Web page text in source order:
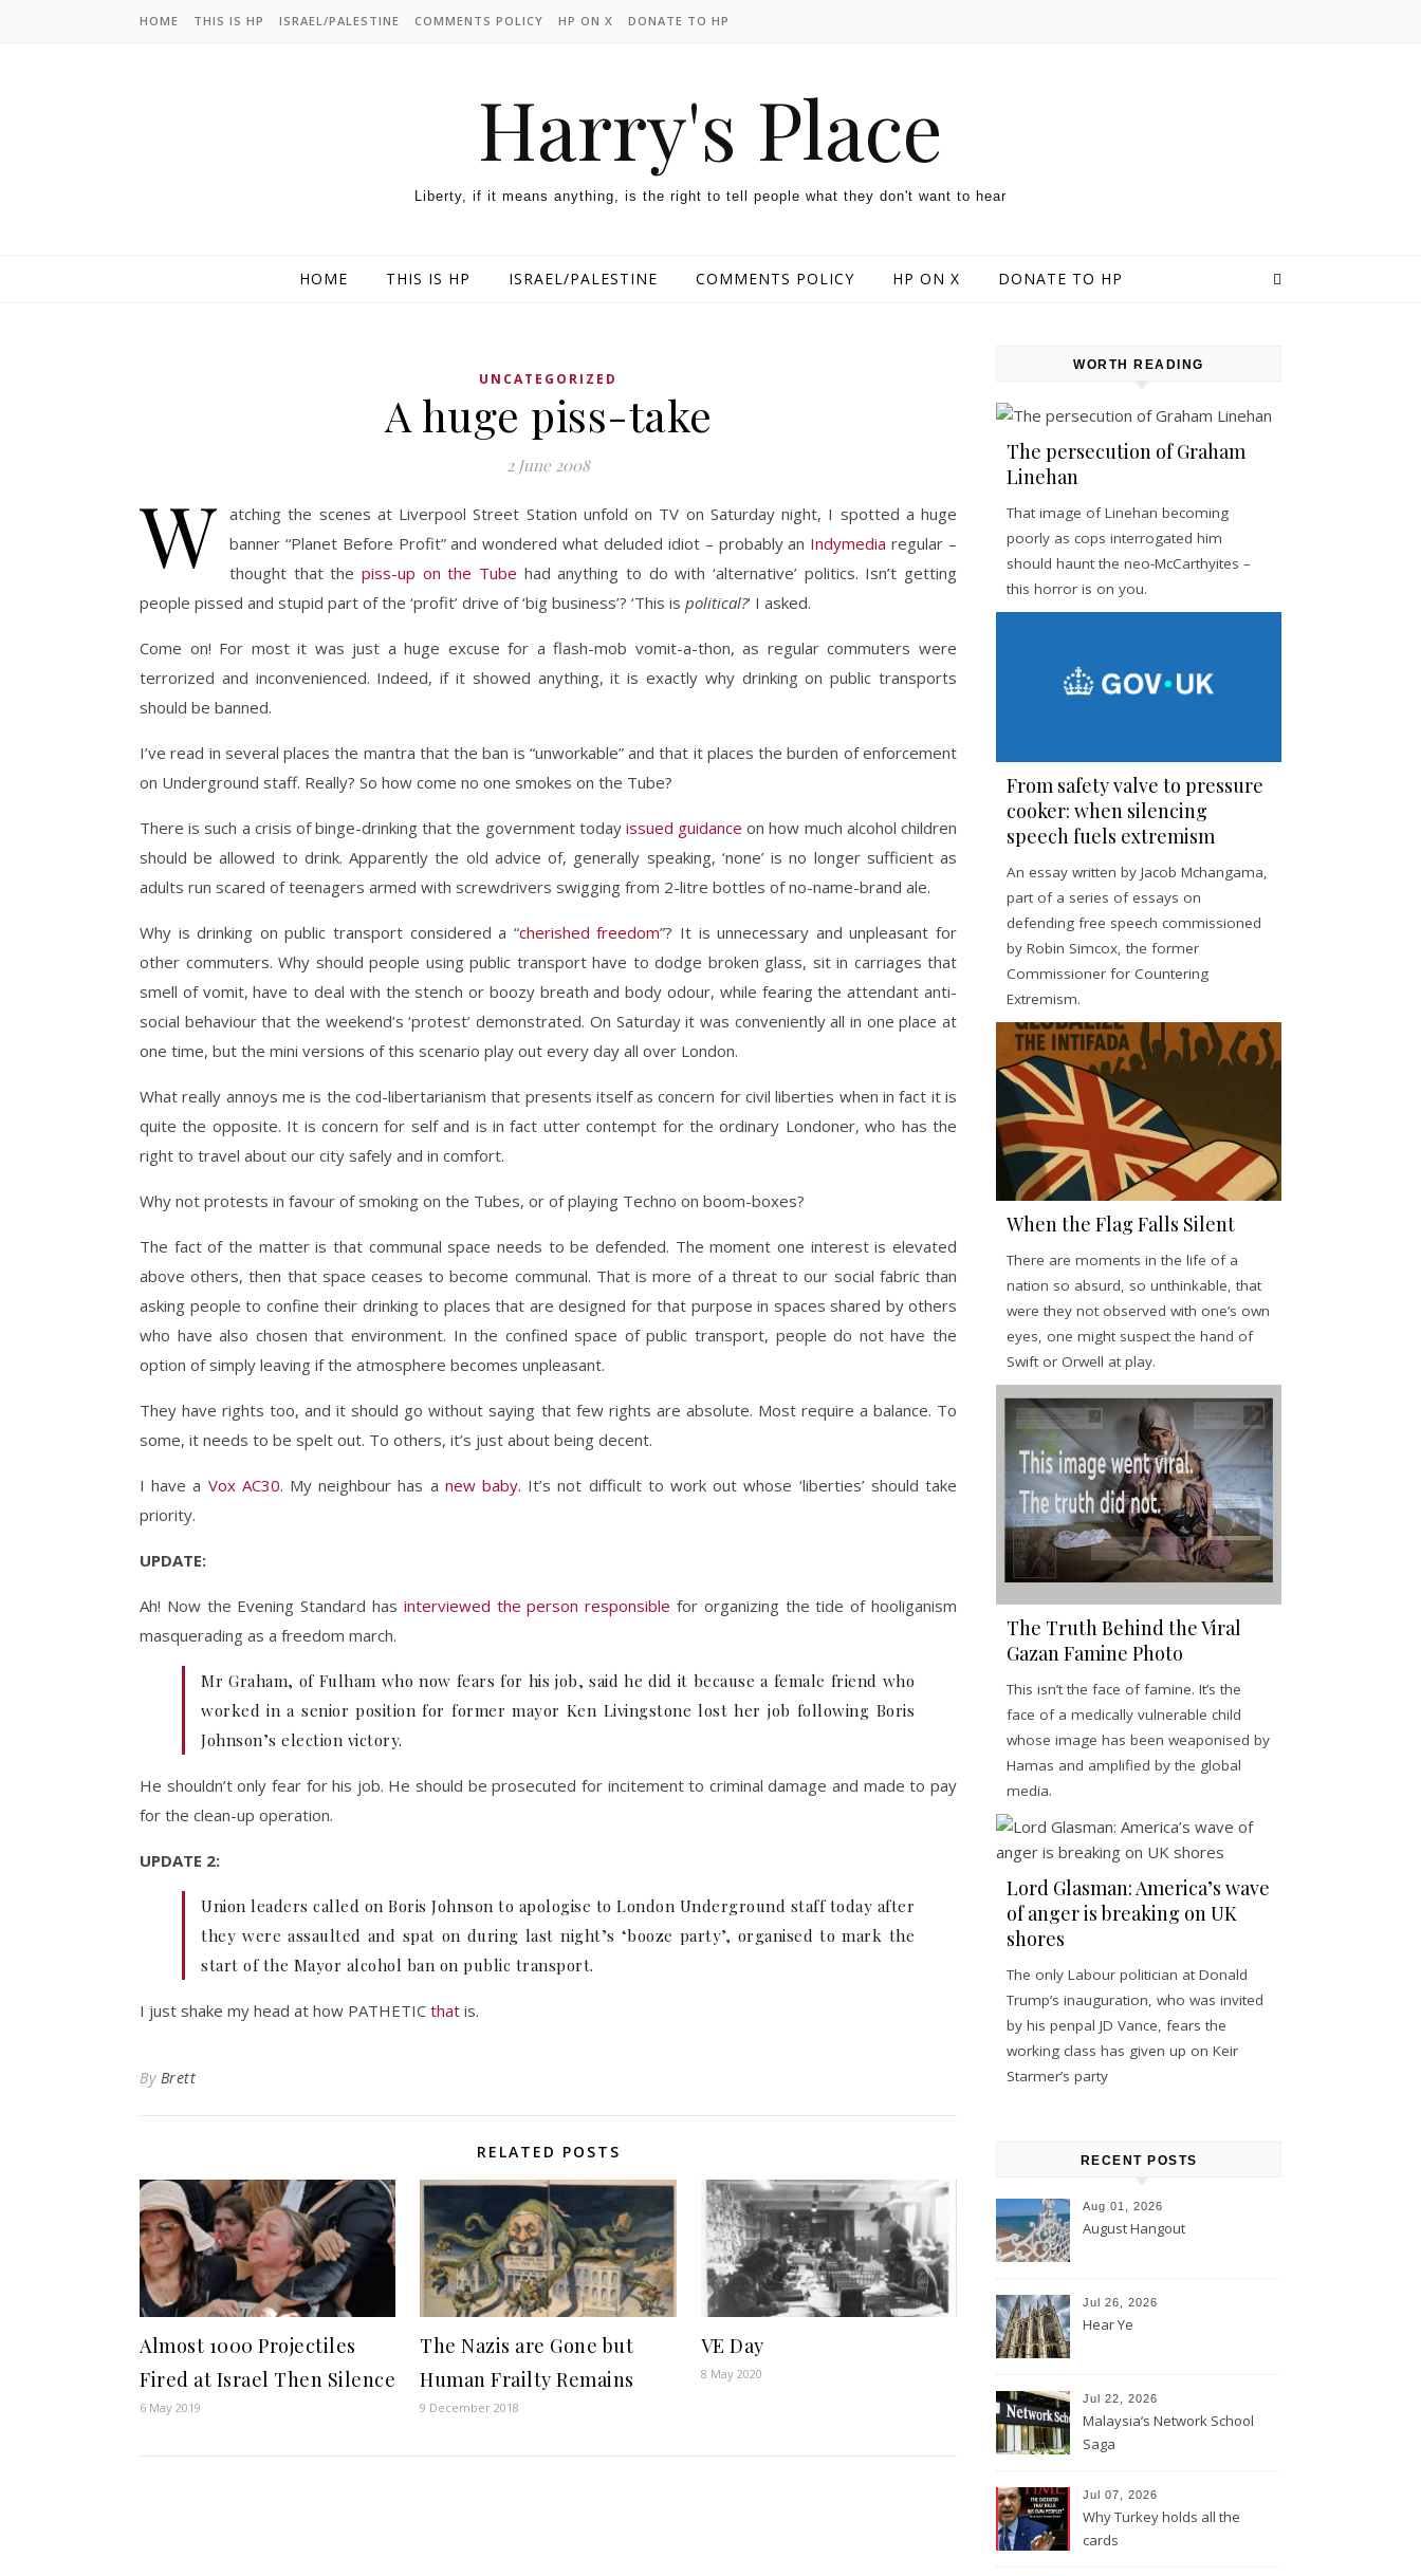
HOME THIS IS HP ISRAEL/PALESTINE COMMENTS POLICY HP ON X DONATE TO HP
Harry's Place
Liberty, if it means anything, is the right to tell people what they don't want to hear
HOME THIS IS HP ISRAEL/PALESTINE COMMENTS POLICY HP ON X DONATE TO HP
UNCATEGORIZED
A huge piss-take
2 June 2008
W atching the scenes at Liverpool Street Station unfold on TV on Saturday night, I spotted a huge
banner “Planet Before Profit” and wondered what deluded idiot – probably an Indymedia regular –
thought that the piss-up on the Tube had anything to do with ‘alternative’ politics. Isn’t getting
people pissed and stupid part of the ‘profit’ drive of ‘big business’? ‘This is political?‘ I asked.
Come on! For most it was just a huge excuse for a flash-mob vomit-a-thon, as regular commuters were
terrorized and inconvenienced. Indeed, if it showed anything, it is exactly why drinking on public transports
should be banned.
I’ve read in several places the mantra that the ban is “unworkable” and that it places the burden of enforcement
on Underground staff. Really? So how come no one smokes on the Tube?
There is such a crisis of binge-drinking that the government today issued guidance on how much alcohol children
should be allowed to drink. Apparently the old advice of, generally speaking, ‘none’ is no longer sufficient as
adults run scared of teenagers armed with screwdrivers swigging from 2-litre bottles of no-name-brand ale.
Why is drinking on public transport considered a “cherished freedom”? It is unnecessary and unpleasant for
other commuters. Why should people using public transport have to dodge broken glass, sit in carriages that
smell of vomit, have to deal with the stench or boozy breath and body odour, while fearing the attendant anti-
social behaviour that the weekend’s ‘protest’ demonstrated. On Saturday it was conveniently all in one place at
one time, but the mini versions of this scenario play out every day all over London.
What really annoys me is the cod-libertarianism that presents itself as concern for civil liberties when in fact it is
quite the opposite. It is concern for self and is in fact utter contempt for the ordinary Londoner, who has the
right to travel about our city safely and in comfort.
Why not protests in favour of smoking on the Tubes, or of playing Techno on boom-boxes?
The fact of the matter is that communal space needs to be defended. The moment one interest is elevated
above others, then that space ceases to become communal. That is more of a threat to our social fabric than
asking people to confine their drinking to places that are designed for that purpose in spaces shared by others
who have also chosen that environment. In the confined space of public transport, people do not have the
option of simply leaving if the atmosphere becomes unpleasant.
They have rights too, and it should go without saying that few rights are absolute. Most require a balance. To
some, it needs to be spelt out. To others, it’s just about being decent.
I have a Vox AC30. My neighbour has a new baby. It’s not difficult to work out whose ‘liberties’ should take
priority.
UPDATE:
Ah! Now the Evening Standard has interviewed the person responsible for organizing the tide of hooliganism
masquerading as a freedom march.
Mr Graham, of Fulham who now fears for his job, said he did it because a female friend who
worked in a senior position for former mayor Ken Livingstone lost her job following Boris
Johnson’s election victory.
He shouldn’t only fear for his job. He should be prosecuted for incitement to criminal damage and made to pay
for the clean-up operation.
UPDATE 2:
Union leaders called on Boris Johnson to apologise to London Underground staff today after
they were assaulted and spat on during last night’s ‘booze party’, organised to mark the
start of the Mayor alcohol ban on public transport.
I just shake my head at how PATHETIC that is.
By Brett
RELATED POSTS
Almost 1000 Projectiles
Fired at Israel Then Silence
6 May 2019
The Nazis are Gone but
Human Frailty Remains
9 December 2018
VE Day
8 May 2020
WORTH READING
The persecution of Graham
Linehan
That image of Linehan becoming
poorly as cops interrogated him
should haunt the neo-McCarthyites –
this horror is on you.
From safety valve to pressure
cooker: when silencing
speech fuels extremism
An essay written by Jacob Mchangama,
part of a series of essays on
defending free speech commissioned
by Robin Simcox, the former
Commissioner for Countering
Extremism.
When the Flag Falls Silent
There are moments in the life of a
nation so absurd, so unthinkable, that
were they not observed with one’s own
eyes, one might suspect the hand of
Swift or Orwell at play.
The Truth Behind the Viral
Gazan Famine Photo
This isn’t the face of famine. It’s the
face of a medically vulnerable child
whose image has been weaponised by
Hamas and amplified by the global
media.
Lord Glasman: America’s wave
of anger is breaking on UK
shores
The only Labour politician at Donald
Trump’s inauguration, who was invited
by his penpal JD Vance, fears the
working class has given up on Keir
Starmer’s party
RECENT POSTS
Aug 01, 2026
August Hangout
Jul 26, 2026
Hear Ye
Jul 22, 2026
Malaysia’s Network School
Saga
Jul 07, 2026
Why Turkey holds all the
cards